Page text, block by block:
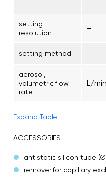
setting
resolution
–
setting method –
aerosol,
volumetric flow
rate
L/min
Expand Table
ACCESSORIES
antistatic silicon tube
remover for capillary